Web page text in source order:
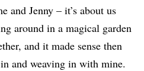
and Jenny – it’s about us
around in a magical garden
and it made sense then
and weaving in with mine.